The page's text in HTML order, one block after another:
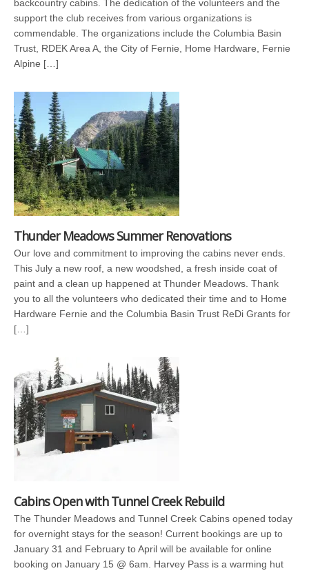
backcountry cabins. The dedication of the volunteers and the
support the club receives from various organizations is
commendable. The organizations include the Columbia Basin
Trust, RDEK Area A, the City of Fernie, Home Hardware, Fernie
Alpine […]
Thunder Meadows Summer Renovations
Our love and commitment to improving the cabins never ends.
This July a new roof, a new woodshed, a fresh inside coat of
paint and a clean up happened at Thunder Meadows. Thank
you to all the volunteers who dedicated their time and to Home
Hardware Fernie and the Columbia Basin Trust ReDi Grants for
[…]
Cabins Open with Tunnel Creek Rebuild
The Thunder Meadows and Tunnel Creek Cabins opened today
for overnight stays for the season! Current bookings are up to
January 31 and February to April will be available for online
booking on January 15 @ 6am. Harvey Pass is a warming hut